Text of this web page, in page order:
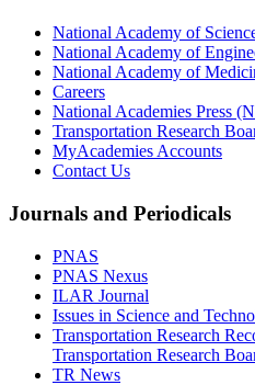
National Academy of
National Academy of
National Academy of
Careers
National Academies Press
Transportation Research
MyAcademies Accounts
Contact Us
Journals and Periodicals
PNAS
PNAS Nexus
ILAR Journal
Issues in Science and
Transportation Research
Transportation Research
TR News